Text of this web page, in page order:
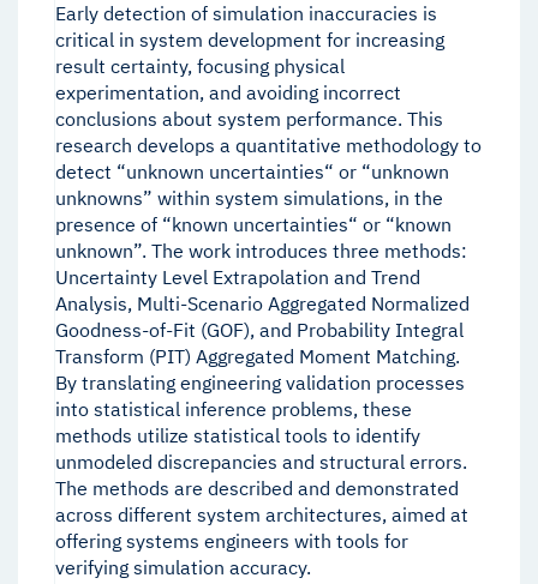
Early detection of simulation inaccuracies is
critical in system development for increasing
result certainty, focusing physical
experimentation, and avoiding incorrect
conclusions about system performance. This
research develops a quantitative methodology to
detect “unknown uncertainties“ or “unknown
unknowns” within system simulations, in the
presence of “known uncertainties“ or “known
unknown”. The work introduces three methods:
Uncertainty Level Extrapolation and Trend
Analysis, Multi-Scenario Aggregated Normalized
Goodness-of-Fit (GOF), and Probability Integral
Transform (PIT) Aggregated Moment Matching.
By translating engineering validation processes
into statistical inference problems, these
methods utilize statistical tools to identify
unmodeled discrepancies and structural errors.
The methods are described and demonstrated
across different system architectures, aimed at
offering systems engineers with tools for
verifying simulation accuracy.